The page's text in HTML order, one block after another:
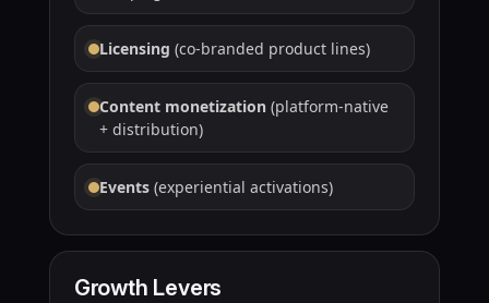
Licensing (co-branded product lines)
Content monetization(platform-native
+ distribution)
Events(experiential activations)
Growth Levers